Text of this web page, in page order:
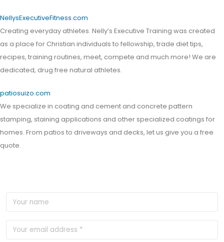
NellysExecutiveFitness.com
Creating everyday athletes. Nelly’s Executive Training was created
as a place for Christian individuals to fellowship, trade diet tips,
recipes, training routines, meet, compete and much more! We are
dedicated, drug free natural athletes.
patiosuizo.com
We specialize in coating and cement and concrete pattern
stamping, staining applications and other specialized coatings for
homes. From patios to driveways and decks, let us give you a free
quote.